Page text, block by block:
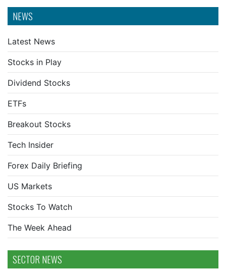
NEWS
Latest News
Stocks in Play
Dividend Stocks
ETFs
Breakout Stocks
Tech Insider
Forex Daily Briefing
US Markets
Stocks To Watch
The Week Ahead
SECTOR NEWS